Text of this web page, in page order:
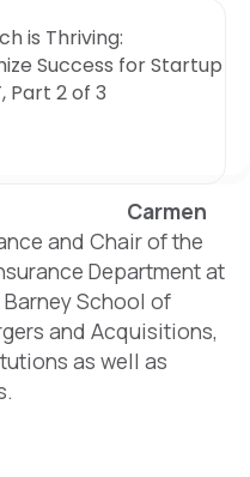
is Thriving:
Success for Startup
Part 2 of 3
Carmen
and Chair of the
Department at
School of
and Acquisitions,
as well as